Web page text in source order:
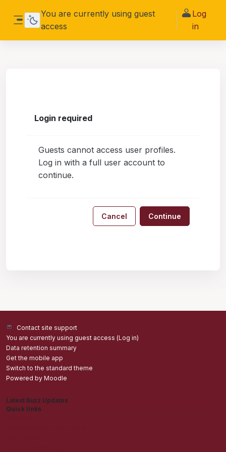
Side panel
You are currently using guest
access
Log
in
Login required
Guests cannot access user profiles.
Log in with a full user account to
continue.
Cancel Continue
Contact site support
You are currently using guest access (Log in)
Data retention summary
Get the mobile app
Switch to the standard theme
Powered by Moodle
Latest Buzz Updates
Quick links